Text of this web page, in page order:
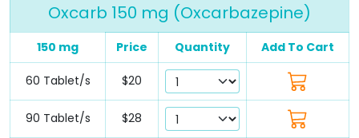
Oxcarb 150 mg (Oxcarbazepine)
150 mg Price Quantity Add To Cart
60 Tablet/s $20
90 Tablet/s $28